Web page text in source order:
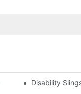
Disability